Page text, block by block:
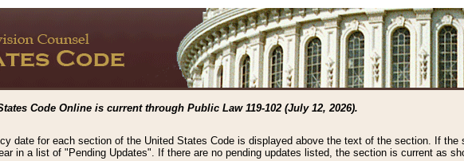
Code Online is current through Public Law 119-102 (July 12, 2026).
date for each section of the United States Code is displayed above the text of the section. If
in a list of "Pending Updates". If there are no pending updates listed, the section is current as